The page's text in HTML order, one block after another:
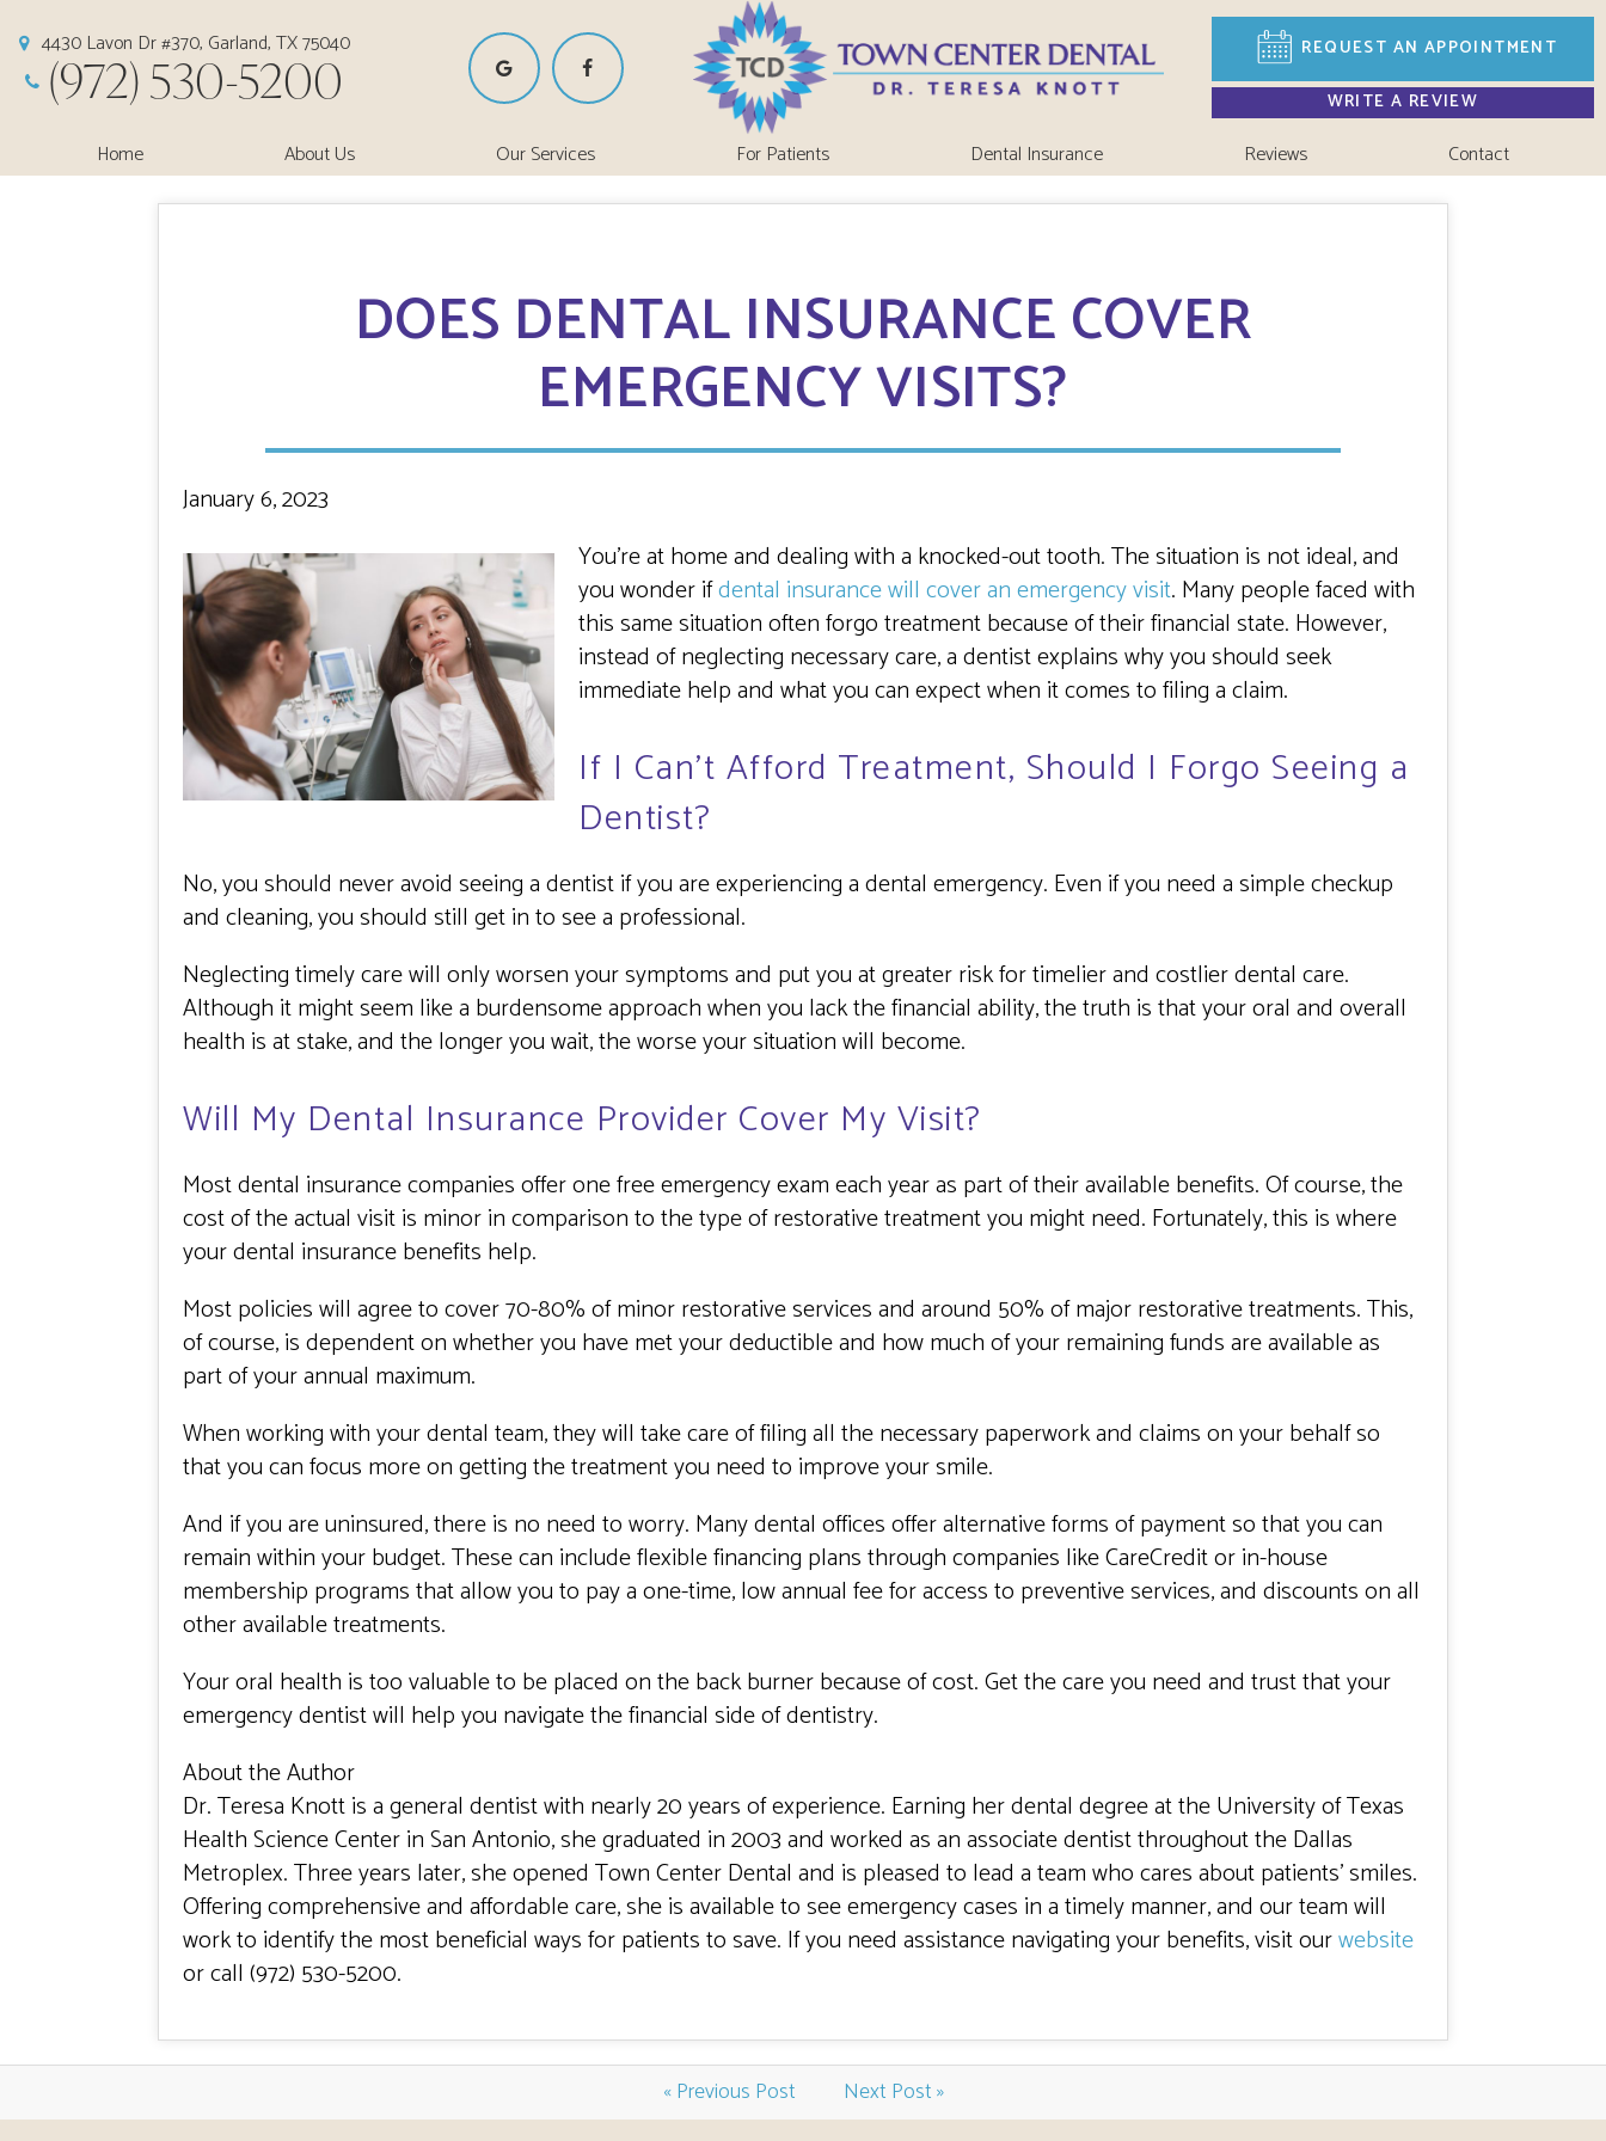
4430 Lavon Dr #370, Garland, TX 75040
(972) 530-5200
REQUEST AN APPOINTMENT
WRITE A REVIEW
Home About Us Our Services For Patients Dental Insurance Reviews Contact
DOES DENTAL INSURANCE COVER
EMERGENCY VISITS?
January 6, 2023
You’re at home and dealing with a knocked-out tooth. The situation is not ideal, and
you wonder ifdental insurance will cover an emergency visit. Many people faced with
this same situation often forgo treatment because of their financial state. However,
instead of neglecting necessary care, a dentist explains why you should seek
immediate help and what you can expect when it comes to filing a claim.
If I Can’t Afford Treatment, Should I Forgo Seeing a
Dentist?
No, you should never avoid seeing a dentist if you are experiencing a dental emergency. Even if you need a simple checkup
and cleaning, you should still get in to see a professional.
Neglecting timely care will only worsen your symptoms and put you at greater risk for timelier and costlier dental care.
Although it might seem like a burdensome approach when you lack the financial ability, the truth is that your oral and overall
health is at stake, and the longer you wait, the worse your situation will become.
Will My Dental Insurance Provider Cover My Visit?
Most dental insurance companies offer one free emergency exam each year as part of their available benefits. Of course, the
cost of the actual visit is minor in comparison to the type of restorative treatment you might need. Fortunately, this is where
your dental insurance benefits help.
Most policies will agree to cover 70-80% of minor restorative services and around 50% of major restorative treatments. This,
of course, is dependent on whether you have met your deductible and how much of your remaining funds are available as
part of your annual maximum.
When working with your dental team, they will take care of filing all the necessary paperwork and claims on your behalf so
that you can focus more on getting the treatment you need to improve your smile.
And if you are uninsured, there is no need to worry. Many dental offices offer alternative forms of payment so that you can
remain within your budget. These can include flexible financing plans through companies like CareCredit or in-house
membership programs that allow you to pay a one-time, low annual fee for access to preventive services, and discounts on all
other available treatments.
Your oral health is too valuable to be placed on the back burner because of cost. Get the care you need and trust that your
emergency dentist will help you navigate the financial side of dentistry.
About the Author
Dr. Teresa Knott is a general dentist with nearly 20 years of experience. Earning her dental degree at the University of Texas
Health Science Center in San Antonio, she graduated in 2003 and worked as an associate dentist throughout the Dallas
Metroplex. Three years later, she opened Town Center Dental and is pleased to lead a team who cares about patients’ smiles.
Offering comprehensive and affordable care, she is available to see emergency cases in a timely manner, and our team will
work to identify the most beneficial ways for patients to save. If you need assistance navigating your benefits, visit ourwebsite
or call (972) 530-5200.
« Previous Post Next Post »